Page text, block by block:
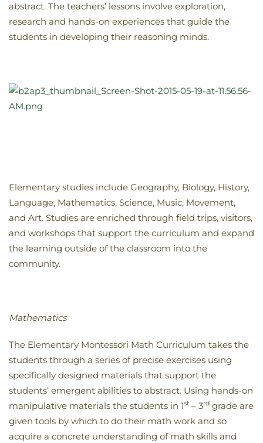
abstract. The teachers’ lessons involve exploration,
research and hands-on experiences that guide the
students in developing their reasoning minds.
Elementary studies include Geography, Biology, History,
Language, Mathematics, Science, Music, Movement,
and Art. Studies are enriched through field trips, visitors,
and workshops that support the curriculum and expand
the learning outside of the classroom into the
community.
Mathematics
The Elementary Montessori Math Curriculum takes the
students through a series of precise exercises using
specifically designed materials that support the
students’ emergent abilities to abstract. Using hands-on
manipulative materials the students in 1st – 3rd grade are
given tools by which to do their math work and so
acquire a concrete understanding of math skills and